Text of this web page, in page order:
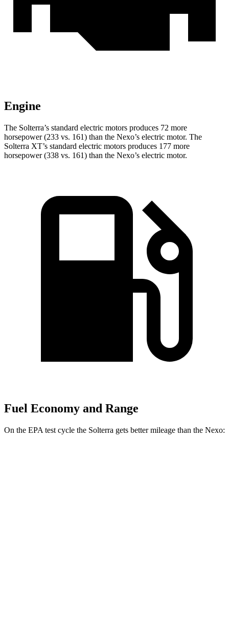
Engine
The Solterra’s standard electric motors produces 72 more
horsepower (233 vs. 161) than the Nexo’s electric motor. The
Solterra XT’s standard electric motors produces 177 more
horsepower (338 vs. 161) than the Nexo’s electric motor.
Fuel Economy and Range
On the EPA test cycle the Solterra gets better mileage than the Nexo: